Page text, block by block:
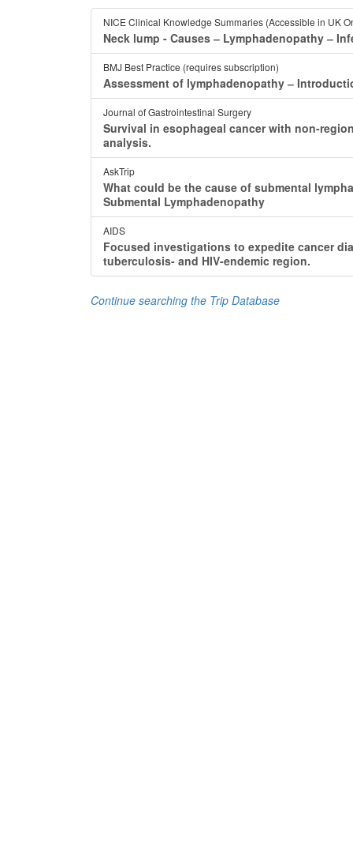
NICE Clinical Knowledge Summaries (Accessible in UK
Neck lump - Causes ‒ Lymphadenopathy ‒
BMJ Best Practice (requires subscription)
Assessment of lymphadenopathy ‒
Journal of Gastrointestinal Surgery
Survival in esophageal cancer with non-
analysis.
AskTrip
What could be the cause of submental
Submental Lymphadenopathy
AIDS
Focused investigations to expedite cancer
tuberculosis- and HIV-endemic region.
Continue searching the Trip Database